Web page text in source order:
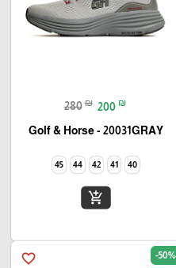
280 ₪ 200 ₪
Golf & Horse - 20031GRAY
40
41
42
44
45
add_shopping_cart
favorite_border -50%